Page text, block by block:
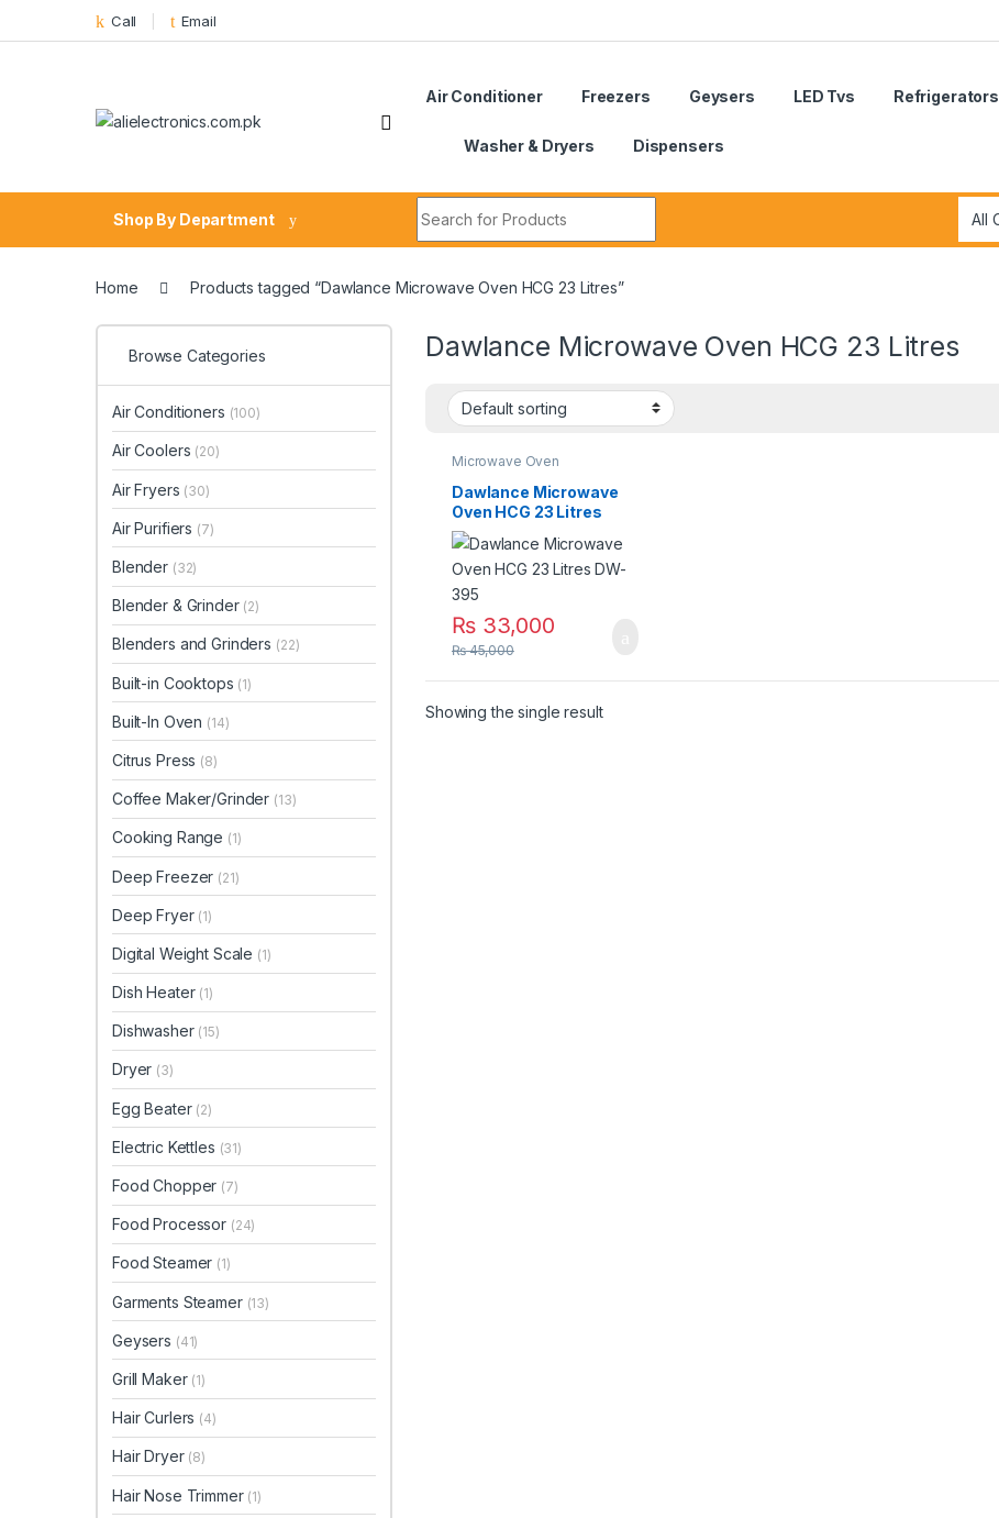
Skip to navigation
Skip to content Call Email
Air Conditioner Freezers Geysers LED Tvs Refrigerators
Washer & Dryers Dispensers
Shop By Department
Home Products tagged “Dawlance Microwave Oven HCG 23 Litres”
Dawlance Microwave Oven HCG 23 Litres
Microwave Oven
Dawlance Microwave
Oven HCG 23 Litres
DW-395
₨33,000
₨45,000
Showing the single result
Browse Categories
Air Conditioners (100)
Air Coolers (20)
Air Fryers (30)
Air Purifiers (7)
Blender (32)
Blender & Grinder (2)
Blenders and Grinders (22)
Built-in Cooktops (1)
Built-In Oven (14)
Citrus Press (8)
Coffee Maker/Grinder (13)
Cooking Range (1)
Deep Freezer (21)
Deep Fryer (1)
Digital Weight Scale (1)
Dish Heater (1)
Dishwasher (15)
Dryer (3)
Egg Beater (2)
Electric Kettles (31)
Food Chopper (7)
Food Processor (24)
Food Steamer (1)
Garments Steamer (13)
Geysers (41)
Grill Maker (1)
Hair Curlers (4)
Hair Dryer (8)
Hair Nose Trimmer (1)